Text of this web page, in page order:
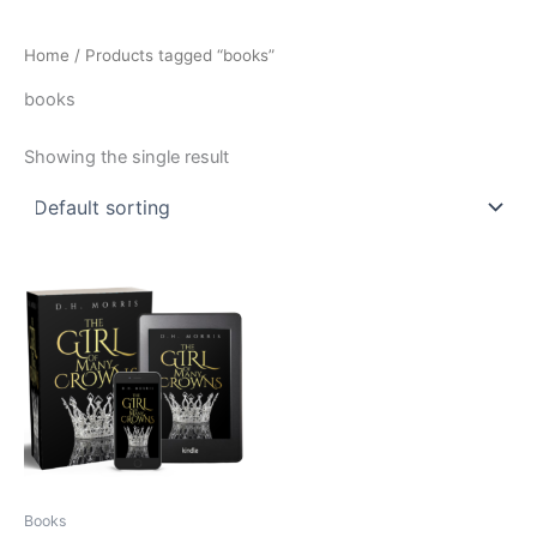
Home / Products tagged “books”
books
Showing the single result
Books